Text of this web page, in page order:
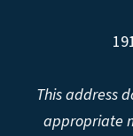
This address
appropriate